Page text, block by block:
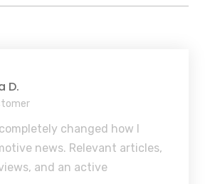
D.
changed how I
news. Relevant articles,
and an active